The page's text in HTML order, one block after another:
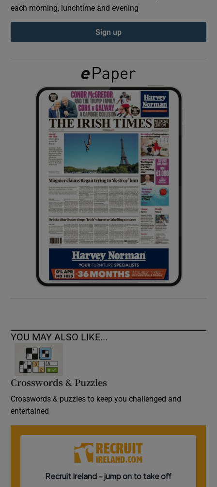
Show Podcasts sub sections
Show Gaeilge sub sections
Show History sub sections
Show Sponsored sub sections
each morning, lunchtime and evening
Sign up
YOU MAY ALSO LIKE...
Crosswords & Puzzles
Crosswords & puzzles to keep you challenged and
entertained